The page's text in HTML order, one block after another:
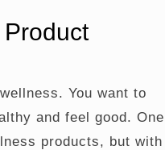
You want to
and feel good. One
products, but with